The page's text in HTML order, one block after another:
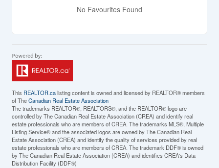
No Favourites Found
This REALTOR.calisting content is owned and licensed by REALTOR® members
of TheCanadian Real Estate Association
The trademarks REALTOR®, REALTORS®, and the REALTOR® logo are
controlled by The Canadian Real Estate Association (CREA) and identify real
estate professionals who are members of CREA. The trademarks MLS®, Multiple
Listing Service® and the associated logos are owned by The Canadian Real
Estate Association (CREA) and identify the quality of services provided by real
estate professionals who are members of CREA. The trademark DDF® is owned
by The Canadian Real Estate Association (CREA) and identifies CREA's Data
Distribution Facility (DDF®)